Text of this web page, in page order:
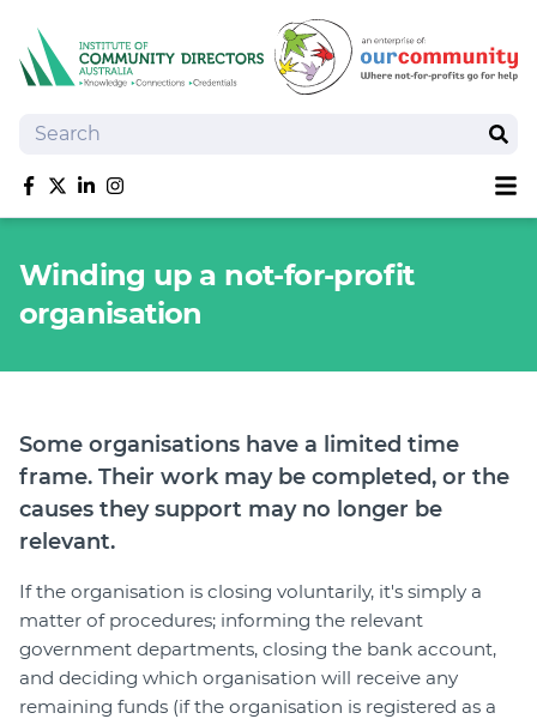
Search
Like us on Facebook
Follow us on Twitter
Follow us on linkedIn
Follow us on Instagram
Training
Tools and Resources
News
Publications
Shop
Login
Diploma Student Portal
Self-paced Learning Portal
Winding up a not-for-profit
organisation
Some organisations have a limited time
frame. Their work may be completed, or the
causes they support may no longer be
relevant.
If the organisation is closing voluntarily, it's simply a
matter of procedures; informing the relevant
government departments, closing the bank account,
and deciding which organisation will receive any
remaining funds (if the organisation is registered as a